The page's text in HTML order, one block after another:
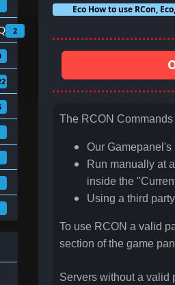
2
Eco How to use RCon,
The RCON
Our Gamepanel's
Run manually at
inside the
Using a third
To use RCON a valid
section of the game
Servers without a valid